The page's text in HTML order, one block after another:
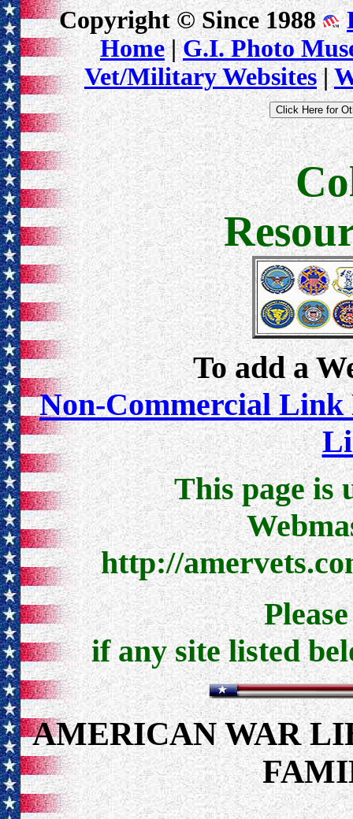
Copyright © Since 1988
Home|G.I. Photo
Vet/Military Websites|
To add a
Non-Commercial Link
This page is
http://
if any site listed
AMERICAN WAR